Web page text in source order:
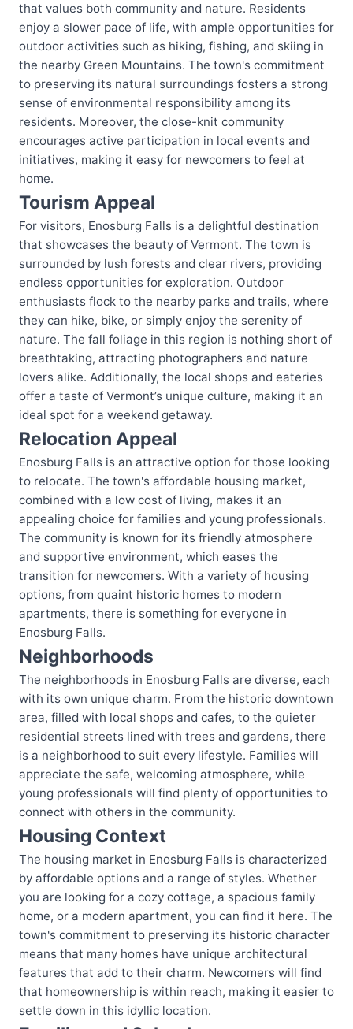
that values both community and nature. Residents
enjoy a slower pace of life, with ample opportunities for
outdoor activities such as hiking, fishing, and skiing in
the nearby Green Mountains. The town's commitment
to preserving its natural surroundings fosters a strong
sense of environmental responsibility among its
residents. Moreover, the close-knit community
encourages active participation in local events and
initiatives, making it easy for newcomers to feel at
home.
Tourism Appeal
For visitors, Enosburg Falls is a delightful destination
that showcases the beauty of Vermont. The town is
surrounded by lush forests and clear rivers, providing
endless opportunities for exploration. Outdoor
enthusiasts flock to the nearby parks and trails, where
they can hike, bike, or simply enjoy the serenity of
nature. The fall foliage in this region is nothing short of
breathtaking, attracting photographers and nature
lovers alike. Additionally, the local shops and eateries
offer a taste of Vermont’s unique culture, making it an
ideal spot for a weekend getaway.
Relocation Appeal
Enosburg Falls is an attractive option for those looking
to relocate. The town's affordable housing market,
combined with a low cost of living, makes it an
appealing choice for families and young professionals.
The community is known for its friendly atmosphere
and supportive environment, which eases the
transition for newcomers. With a variety of housing
options, from quaint historic homes to modern
apartments, there is something for everyone in
Enosburg Falls.
Neighborhoods
The neighborhoods in Enosburg Falls are diverse, each
with its own unique charm. From the historic downtown
area, filled with local shops and cafes, to the quieter
residential streets lined with trees and gardens, there
is a neighborhood to suit every lifestyle. Families will
appreciate the safe, welcoming atmosphere, while
young professionals will find plenty of opportunities to
connect with others in the community.
Housing Context
The housing market in Enosburg Falls is characterized
by affordable options and a range of styles. Whether
you are looking for a cozy cottage, a spacious family
home, or a modern apartment, you can find it here. The
town's commitment to preserving its historic character
means that many homes have unique architectural
features that add to their charm. Newcomers will find
that homeownership is within reach, making it easier to
settle down in this idyllic location.